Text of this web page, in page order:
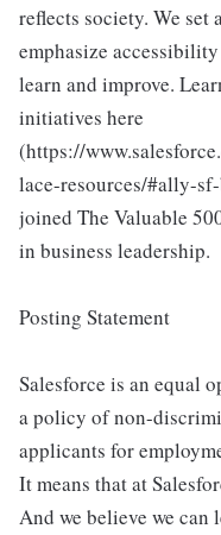
reflects society. We
emphasize
learn and improve.
initiatives here
(https://
lace-resources/#ally-
joined The Valuable
in business leadership.
Posting Statement
Salesforce is an equal
a policy of non-
applicants for
It means that at
And we believe we can